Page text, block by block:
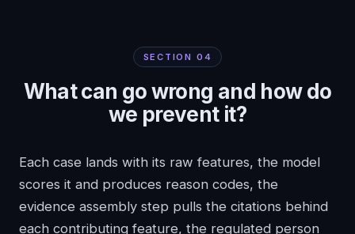
SECTION 04
What can go wrong and how do
we prevent it?
Each case lands with its raw features, the model
scores it and produces reason codes, the
evidence assembly step pulls the citations behind
each contributing feature, the regulated person